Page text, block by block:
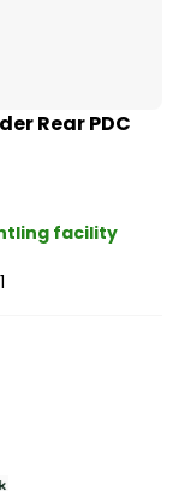
Rear PDC
facility
1